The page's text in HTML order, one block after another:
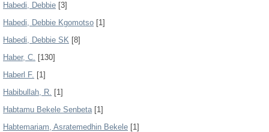
Habedi, Debbie [3]
Habedi, Debbie Kgomotso [1]
Habedi, Debbie SK [8]
Haber, C. [130]
Haberl F. [1]
Habibullah, R. [1]
Habtamu Bekele Senbeta[1]
Habtemariam, Asratemedhin Bekele [1]